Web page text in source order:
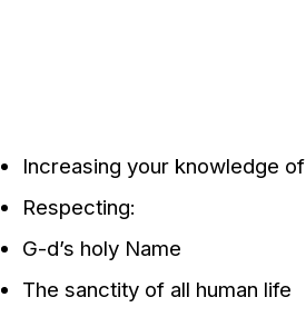
Increasing your knowledge
Respecting:
G-d’s holy Name
The sanctity of all human life